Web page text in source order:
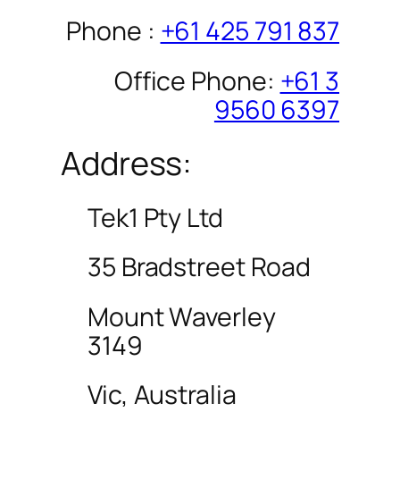
Phone : +61 425 791 837
Office Phone: +61 3
9560 6397
Address:
Tek1 Pty Ltd
35 Bradstreet Road
Mount Waverley
3149
Vic, Australia